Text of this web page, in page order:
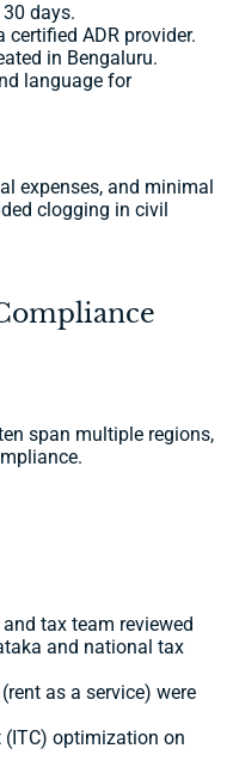
days.
ADR provider.
in Bengaluru.
language for
expenses, and minimal
clogging in civil
span multiple regions,
tax team reviewed
and national tax
as a service) were
optimization on